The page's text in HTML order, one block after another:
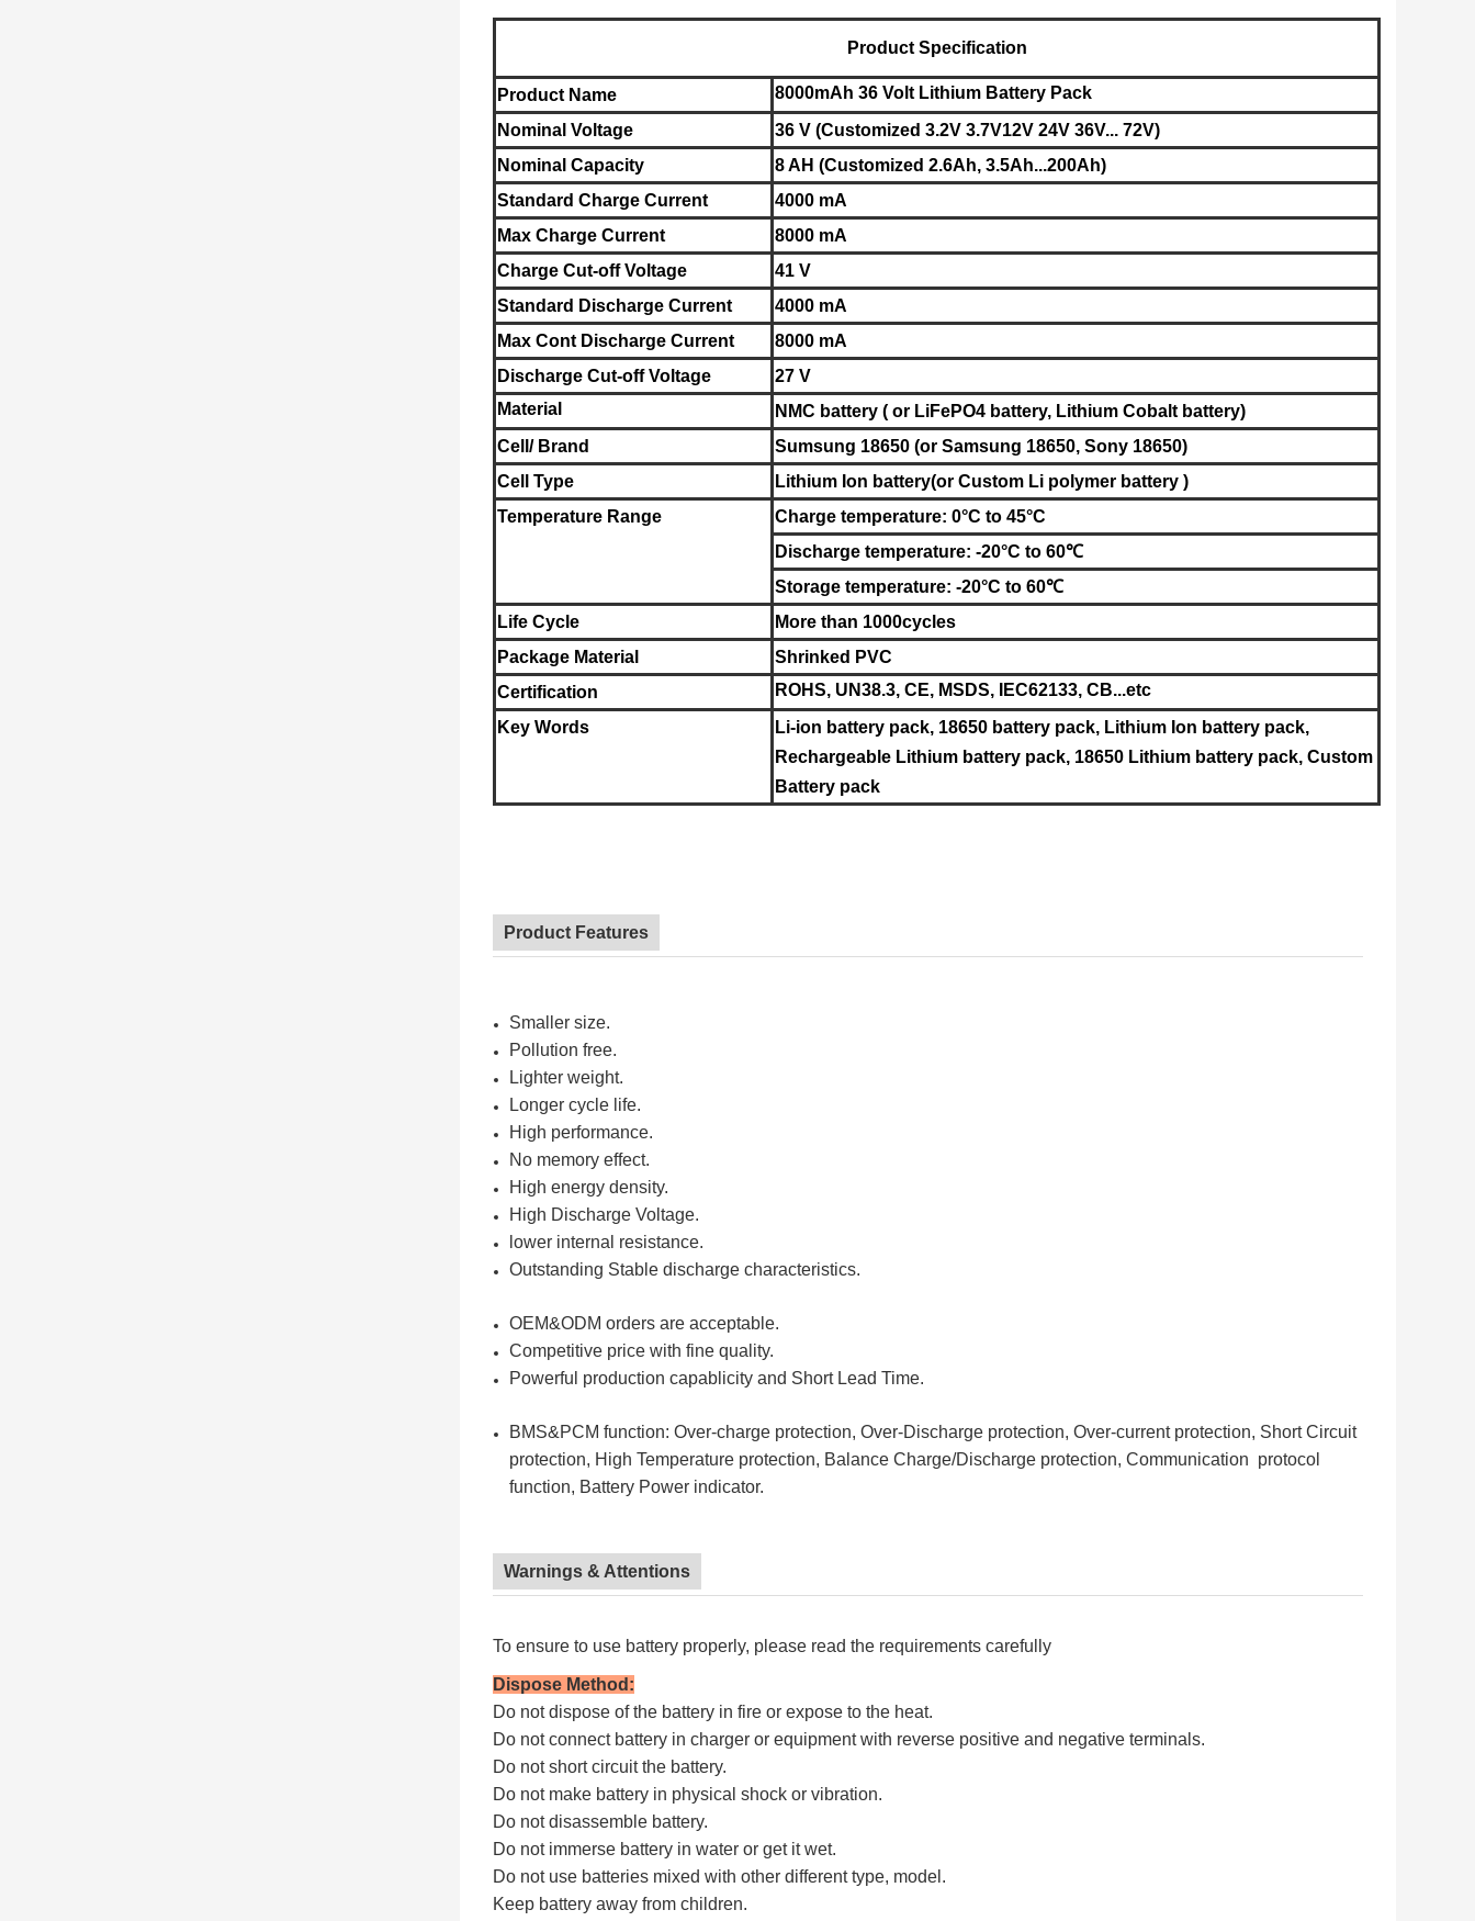
Product Specification
Product Name
8000mAh 36 Volt Lithium Battery Pack
Nominal Voltage
36 V (Customized 3.2V 3.7V12V 24V 36V... 72V)
Nominal Capacity
8 AH (Customized 2.6Ah, 3.5Ah...200Ah)
Standard Charge Current
4000 mA
Max Charge Current
8000 mA
Charge Cut-off Voltage
41 V
Standard Discharge Current
4000 mA
Max Cont Discharge Current
8000 mA
Discharge Cut-off Voltage
27 V
Material
NMC battery ( or LiFePO4 battery, Lithium Cobalt battery​)
Cell/ Brand
Sumsung 18650 (or Samsung 18650, Sony 18650)
Cell Type
Lithium Ion battery(or Custom Li polymer battery )
Temperature Range
Charge temperature: 0°C to 45°C
Discharge temperature: -20°C to 60℃
Storage temperature: -20°C to 60℃
Life Cycle
More than 1000cycles
Package Material
Shrinked PVC
Certification
ROHS, UN38.3, CE, MSDS, IEC62133, CB...etc
Key Words
Li-ion battery pack, 18650 battery pack, Lithium Ion battery pack,
Rechargeable Lithium battery pack, 18650 Lithium battery pack, Custom
Battery pack
Product Features
Smaller size.
Pollution free.
Lighter weight.
Longer cycle life.
High performance.
No memory effect.
High energy density.
High Discharge Voltage.
lower internal resistance.
Outstanding Stable discharge characteristics.
OEM&ODM orders are acceptable.
Competitive price with fine quality.
Powerful production capablicity and Short Lead Time.
BMS&PCM function: Over-charge protection, Over-Discharge protection, Over-current protection, Short Circuit
protection, High Temperature protection, Balance Charge/Discharge protection, Communication protocol
function, Battery Power indicator.
Warnings & Attentions
To ensure to use battery properly, please read the requirements carefully
Dispose Method :
Do not dispose of the battery in fire or expose to the heat.
Do not connect battery in charger or equipment with reverse positive and negative terminals.
Do not short circuit the battery.
Do not make battery in physical shock or vibration.
Do not disassemble battery.
Do not immerse battery in water or get it wet.
Do not use batteries mixed with other different type, model.
Keep battery away from children.